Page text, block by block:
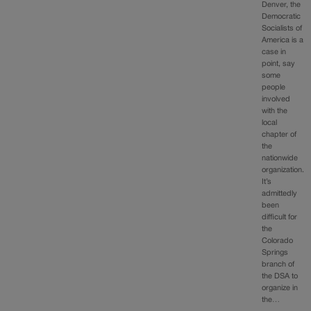
Denver, the
Democratic
Socialists of
America is a
case in
point, say
some
people
involved
with the
local
chapter of
the
nationwide
organization.
It’s
admittedly
been
difficult for
the
Colorado
Springs
branch of
the DSA to
organize in
the…